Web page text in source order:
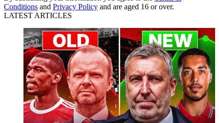
Conditions and Privacy Policy and are aged 16 or over.
LATEST ARTICLES